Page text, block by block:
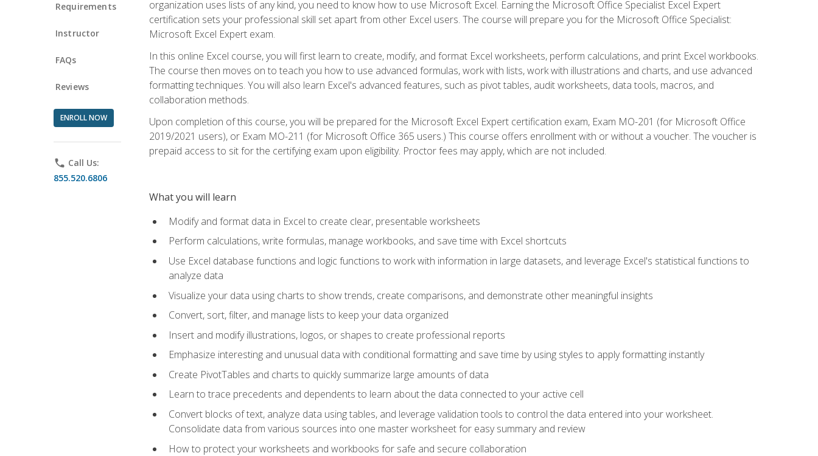
Requirements
Instructor
FAQs
Reviews
ENROLL NOW
phone Call Us:
855.520.6806
organization uses lists of any kind, you need to know how to use Microsoft Excel. Earning the Microsoft Office Specialist Excel Expert
certification sets your professional skill set apart from other Excel users. The course will prepare you for the Microsoft Office Specialist:
Microsoft Excel Expert exam.
In this online Excel course, you will first learn to create, modify, and format Excel worksheets, perform calculations, and print Excel workbooks.
The course then moves on to teach you how to use advanced formulas, work with lists, work with illustrations and charts, and use advanced
formatting techniques. You will also learn Excel's advanced features, such as pivot tables, audit worksheets, data tools, macros, and
collaboration methods.
Upon completion of this course, you will be prepared for the Microsoft Excel Expert certification exam, Exam MO-201 (for Microsoft Office
2019/2021 users), or Exam MO-211 (for Microsoft Office 365 users.) This course offers enrollment with or without a voucher. The voucher is
prepaid access to sit for the certifying exam upon eligibility. Proctor fees may apply, which are not included.
What you will learn
Modify and format data in Excel to create clear, presentable worksheets
Perform calculations, write formulas, manage workbooks, and save time with Excel shortcuts
Use Excel database functions and logic functions to work with information in large datasets, and leverage Excel's statistical functions to
analyze data
Visualize your data using charts to show trends, create comparisons, and demonstrate other meaningful insights
Convert, sort, filter, and manage lists to keep your data organized
Insert and modify illustrations, logos, or shapes to create professional reports
Emphasize interesting and unusual data with conditional formatting and save time by using styles to apply formatting instantly
Create PivotTables and charts to quickly summarize large amounts of data
Learn to trace precedents and dependents to learn about the data connected to your active cell
Convert blocks of text, analyze data using tables, and leverage validation tools to control the data entered into your worksheet.
Consolidate data from various sources into one master worksheet for easy summary and review
How to protect your worksheets and workbooks for safe and secure collaboration